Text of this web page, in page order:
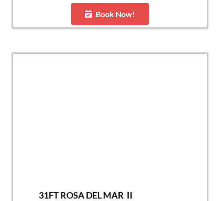
Book Now!
31FT ROSA DEL MAR II